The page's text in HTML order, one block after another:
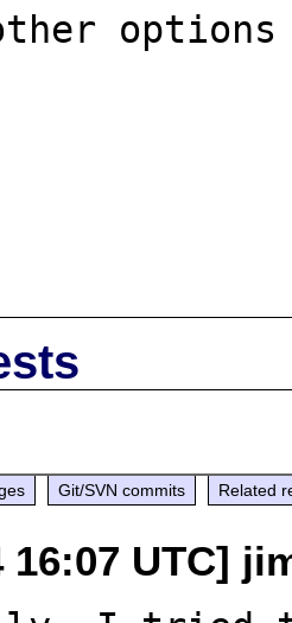
Git/SVN commits Related
16:07 UTC]